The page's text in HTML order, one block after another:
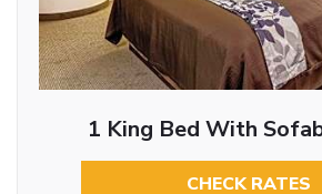
1 King Bed With
CHECK RATES